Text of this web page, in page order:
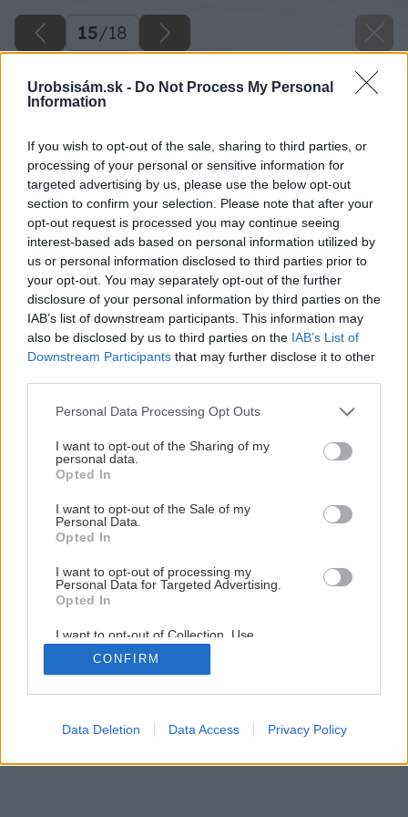
Urobsisám.sk - Do Not Process My Personal
Information
If you wish to opt-out of the sale, sharing to third parties, or
processing of your personal or sensitive information for
targeted advertising by us, please use the below opt-out
section to confirm your selection. Please note that after your
opt-out request is processed you may continue seeing
interest-based ads based on personal information utilized by
us or personal information disclosed to third parties prior to
your opt-out. You may separately opt-out of the further
disclosure of your personal information by third parties on the
IAB’s list of downstream participants. This information may
also be disclosed by us to third parties on the IAB’s List of
Downstream Participants that may further disclose it to other
Please note that this website/app uses one or more Google
not limited to your visit or usage behaviour. You may click to
grant or deny consent to Google and its third-party tags to
use your data for below specified purposes in below Google
consent section.
Personal Data Processing Opt Outs
I want to opt-out of the Sharing of my
personal data.
Opted In
I want to opt-out of the Sale of my
Personal Data.
Opted In
I want to opt-out of processing my
Personal Data for Targeted Advertising.
Opted In
I want to opt-out of Collection, Use,
Retention, Sale, and/or Sharing of my
Personal Data that Is Unrelated with the
Purposes for which it was collected.
Google consents
CONFIRM
Data Deletion Data Access Privacy Policy
15/18
Späť na článok
Vyvýšený záhon s drevenou ohrádkou
15/18